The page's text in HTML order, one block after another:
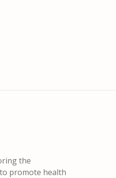
the
promote health